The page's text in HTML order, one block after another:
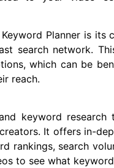
Planner is its
search network.
which can be
reach.
keyword
It offers in-
rankings, search
to see what